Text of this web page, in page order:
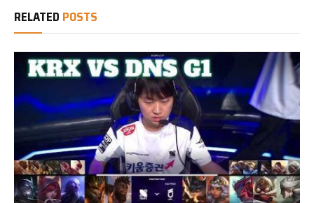
RELATED POSTS